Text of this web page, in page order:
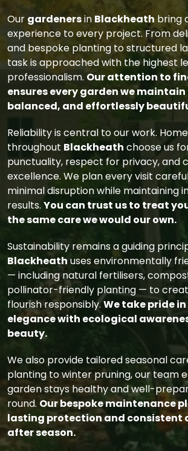
Our gardenersin Blackheath bring
experience to every project. From
and bespoke planting to structured
task is approached with the highest
professionalism. Our attention to
ensures every garden we
balanced, and effortlessly
Reliability is central to our work.
throughout Blackheath choose us
punctuality, respect for privacy, and
excellence. We plan every visit
minimal disruption while maintaining
results. You can trust us to treat
the same care we would our own.
Sustainability remains a guiding
Blackheath uses environmentally
— including natural fertilisers,
pollinator-friendly planting — to
flourish responsibly.We take pride
elegance with ecological
beauty.
We also provide tailored seasonal
planting to winter pruning, our team
garden stays healthy and well-
round. Our bespoke maintenance
lasting protection and consistent
after season.